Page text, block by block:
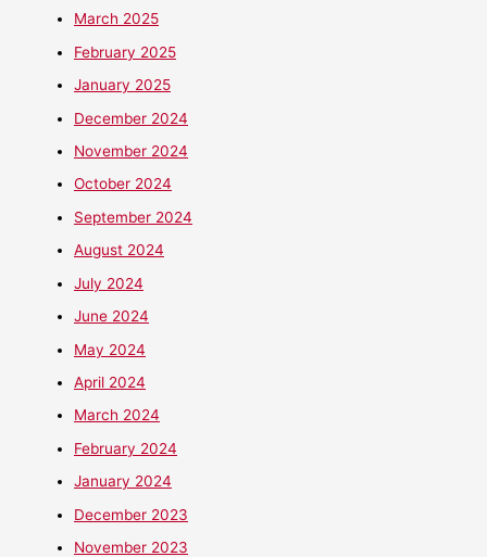
March 2025
February 2025
January 2025
December 2024
November 2024
October 2024
September 2024
August 2024
July 2024
June 2024
May 2024
April 2024
March 2024
February 2024
January 2024
December 2023
November 2023